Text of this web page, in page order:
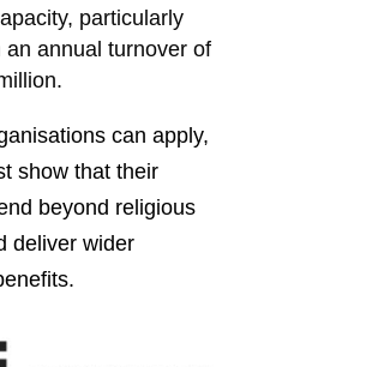
particularly
an annual turnover of
can apply,
show that their
beyond religious
deliver wider